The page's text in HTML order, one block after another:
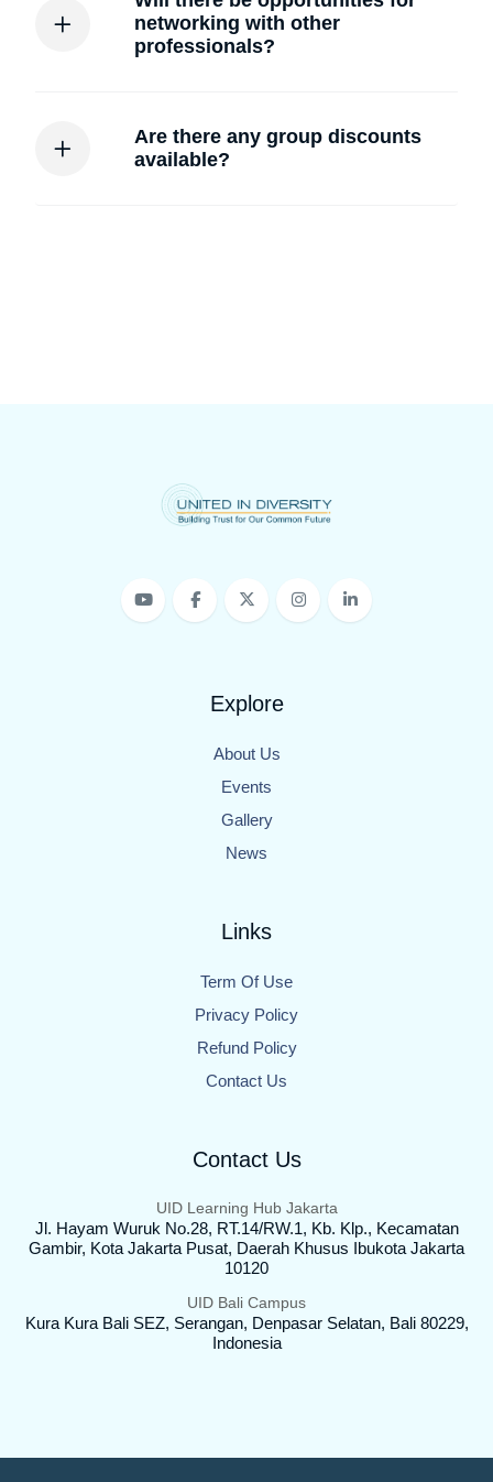
networking with other
professionals?
Are there any group discounts
available?
Explore
About Us
Events
Gallery
News
Links
Term Of Use
Privacy Policy
Refund Policy
Contact Us
Contact Us
UID Learning Hub Jakarta
Jl. Hayam Wuruk No.28, RT.14/RW.1, Kb. Klp., Kecamatan
Gambir, Kota Jakarta Pusat, Daerah Khusus Ibukota Jakarta
10120
UID Bali Campus
Kura Kura Bali SEZ, Serangan, Denpasar Selatan, Bali 80229,
Indonesia